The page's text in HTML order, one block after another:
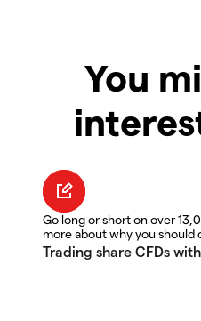
You
Go long or short on over
more about why you should